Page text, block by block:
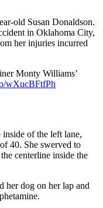
old Susan Donaldson.
in Oklahoma City,
her injuries incurred
Monty Williams’
wXucBFtfPh
of the left lane,
40. She swerved to
centerline inside the
her dog on her lap and